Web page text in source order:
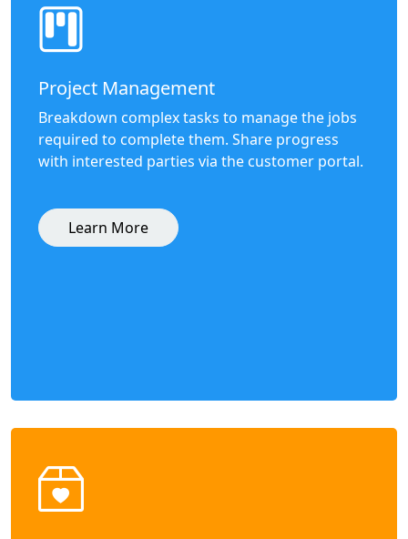
Project Management
Breakdown complex tasks to manage the jobs
required to complete them. Share progress
with interested parties via the customer portal.
Learn More